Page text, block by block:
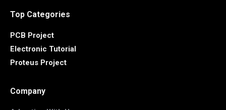
Top Categories
PCB Project
Electronic Tutorial
Proteus Project
Company